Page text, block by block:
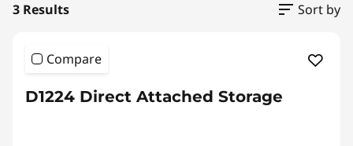
3 Results Sort by
Compare
D1224 Direct Attached Storage